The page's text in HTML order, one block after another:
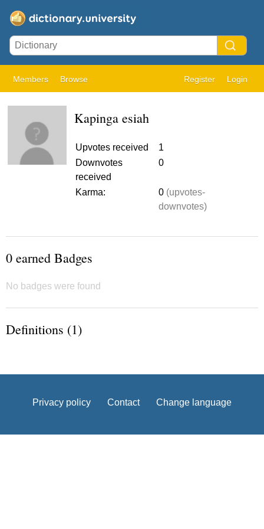
Members Browse Register Login
Kapinga esiah
Upvotes received
1
Downvotes
received
0
Karma: 0 (upvotes-
downvotes)
0 earned Badges
No badges were found
Definitions (1)
Privacy policy Contact Change language